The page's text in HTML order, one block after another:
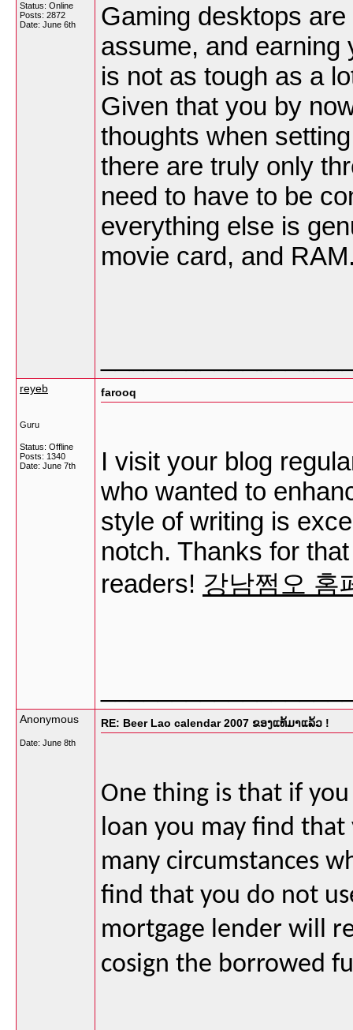
Status: Online
Posts: 2872
Date: June 6th
Gaming desktops
assume, and earning
is not as tough as a
Given that you by
thoughts when
there are truly only
need to have to be
everything else is
movie card, and
reyeb
Guru
Status: Offline
Posts: 1340
Date: June 7th
farooq
I visit your blog
who wanted to
style of writing is
notch. Thanks for
readers! 강남쩜오 홈
Anonymous
Date: June 8th
RE: Beer Lao calendar 2007 ຂອງແທ້ມາແລ້ວ !
One thing is that if
loan you may find that
many circumstances
find that you do not
mortgage lender will
cosign the borrowed